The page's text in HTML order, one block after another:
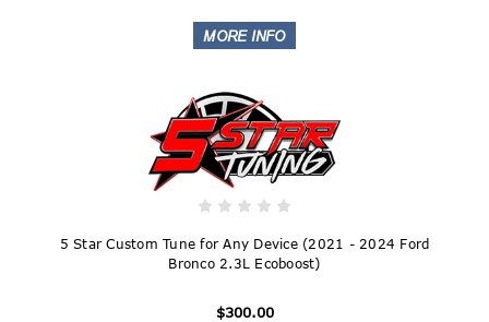
5 Star Custom Tune for Any Device (2021 - 2024 Ford
Bronco 2.3L Ecoboost)
$300.00